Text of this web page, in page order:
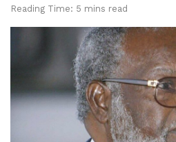
Reading Time: 5 mins read